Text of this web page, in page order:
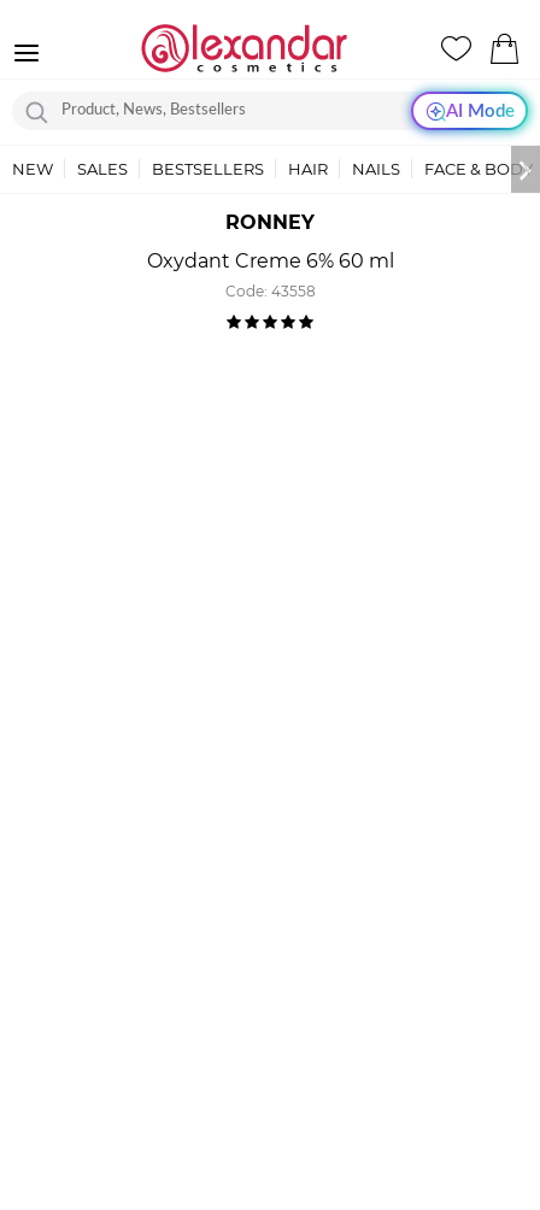
AI Mode
NEW SALES BESTSELLERS HAIR NAILS FACE & BODY
RONNEY
Oxydant Creme 6% 60 ml
Code: 43558